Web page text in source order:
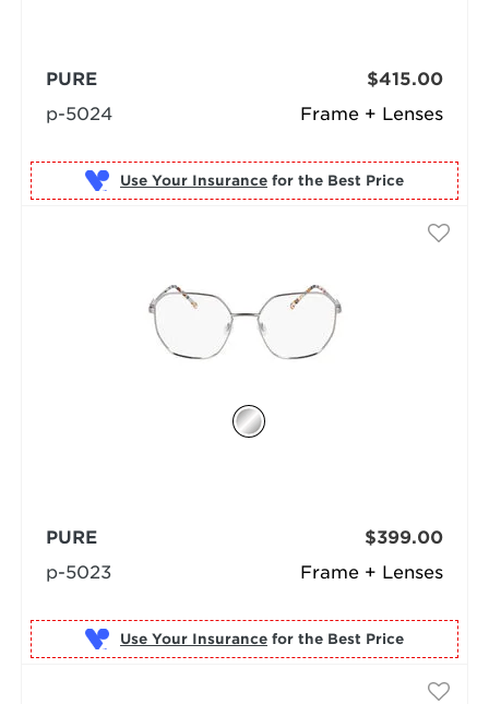
Frame + Lenses
PURE
p-5024
$415.00
Use Your Insurance for the Best Price
Frame + Lenses
PURE
p-5023
$399.00
Use Your Insurance for the Best Price